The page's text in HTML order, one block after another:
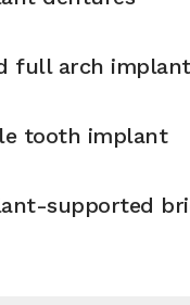
full arch
tooth implant
supported